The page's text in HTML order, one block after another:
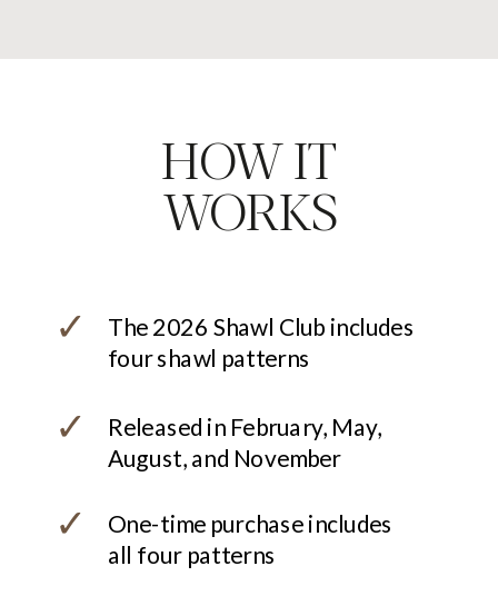
HOW IT
WORKS
The 2026 Shawl Club includes
four shawl patterns
Released in February, May,
August, and November
One-time purchase includes
all four patterns
✓
✓
✓